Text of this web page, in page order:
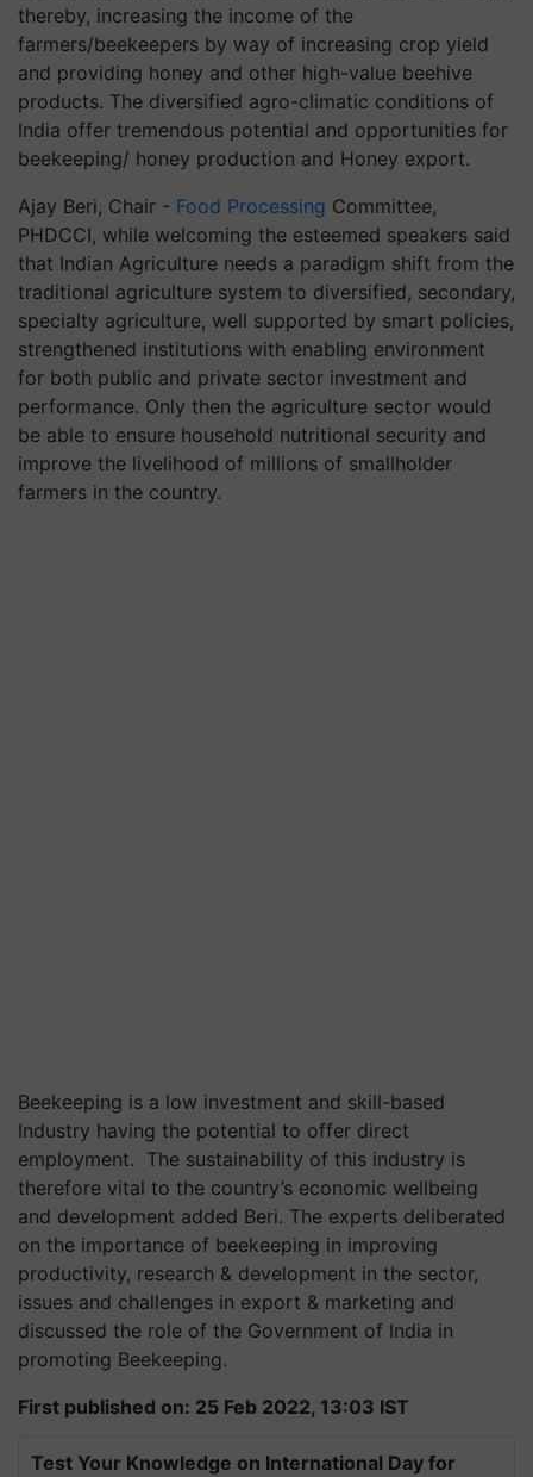
thereby, increasing the income of the
farmers/beekeepers by way of increasing crop yield
and providing honey and other high-value beehive
products. The diversified agro-climatic conditions of
India offer tremendous potential and opportunities for
beekeeping/ honey production and Honey export.
Ajay Beri, Chair - Food Processing Committee,
PHDCCI, while welcoming the esteemed speakers said
that Indian Agriculture needs a paradigm shift from the
traditional agriculture system to diversified, secondary,
specialty agriculture, well supported by smart policies,
strengthened institutions with enabling environment
for both public and private sector investment and
performance. Only then the agriculture sector would
be able to ensure household nutritional security and
improve the livelihood of millions of smallholder
farmers in the country.
Beekeeping is a low investment and skill-based
Industry having the potential to offer direct
employment. The sustainability of this industry is
therefore vital to the country’s economic wellbeing
and development added Beri. The experts deliberated
on the importance of beekeeping in improving
productivity, research & development in the sector,
issues and challenges in export & marketing and
discussed the role of the Government of India in
promoting Beekeeping.
First published on: 25 Feb 2022, 13:03 IST
Test Your Knowledge on International Day for